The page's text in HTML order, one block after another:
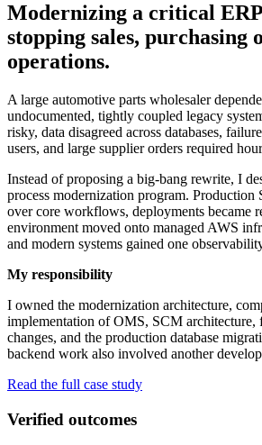
Modernizing a critical
stopping sales, purchasing
operations.
A large automotive parts wholesaler
undocumented, tightly coupled legacy
risky, data disagreed across databases,
users, and large supplier orders required
Instead of proposing a big-bang rewrite, I
process modernization program.
over core workflows, deployments became
environment moved onto managed AWS
and modern systems gained one
My responsibility
I owned the modernization architecture,
implementation of OMS, SCM architecture,
changes, and the production database
backend work also involved another
Read the full case study
Verified outcomes